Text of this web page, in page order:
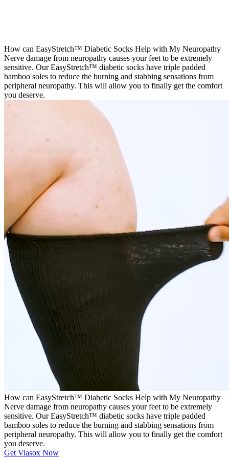
How can EasyStretch™ Diabetic Socks Help with My Neuropathy
Nerve damage from neuropathy causes your feet to be extremely
sensitive. Our EasyStretch™ diabetic socks have triple padded
bamboo soles to reduce the burning and stabbing sensations from
peripheral neuropathy. This will allow you to finally get the comfort
you deserve.
How can EasyStretch™ Diabetic Socks Help with My Neuropathy
Nerve damage from neuropathy causes your feet to be extremely
sensitive. Our EasyStretch™ diabetic socks have triple padded
bamboo soles to reduce the burning and stabbing sensations from
peripheral neuropathy. This will allow you to finally get the comfort
you deserve.
Get Viasox Now